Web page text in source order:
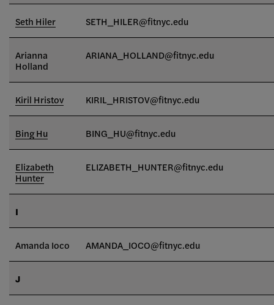
Seth Hiler SETH_HILER@fitnyc.edu
Arianna
Holland
ARIANA_HOLLAND@fitnyc.edu
Kiril Hristov KIRIL_HRISTOV@fitnyc.edu
Bing Hu BING_HU@fitnyc.edu
Elizabeth
Hunter
ELIZABETH_HUNTER@fitnyc.edu
I
Amanda Ioco AMANDA_IOCO@fitnyc.edu
J